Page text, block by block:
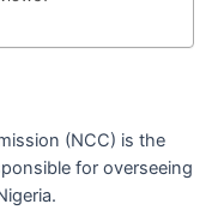
(NCC) is the
for overseeing